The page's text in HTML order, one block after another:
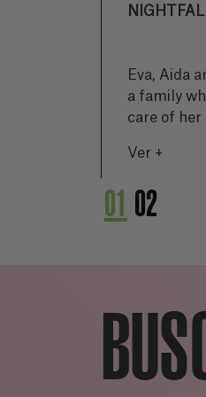
Eva, Aida
a family
care of her
mother
suffers a
is affected
disease
people into
beings,
isolated in
without
tries to
while Aida
changes in
time
Ver +
01 02